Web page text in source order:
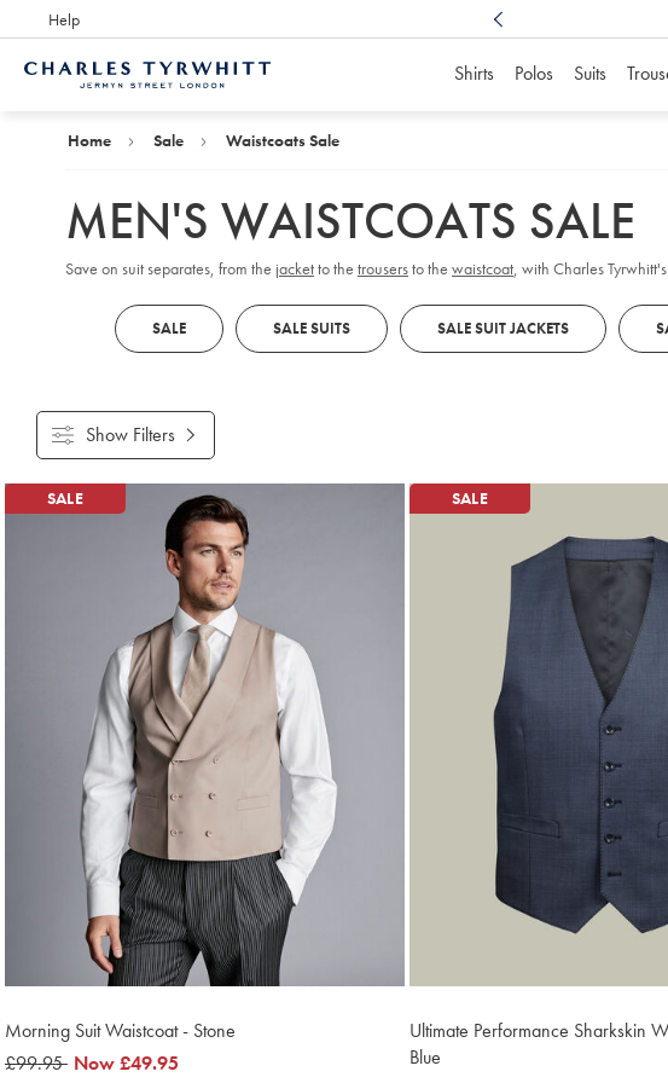
Help
Award Winning
Shirts Polos Suits
Home Sale Waistcoats Sale
MEN'S WAISTCOATS SALE
Save on suit separates, from the jacketto the trousersto the waistcoat, with Charles
SALE SALE SUITS SALE SUIT JACKETS
Show Filters
Products
SALE
Morning Suit Waistcoat - Stone
was
£99.95 now
Now£49.95
SALE
Ultimate Performance Sharkskin
Blue